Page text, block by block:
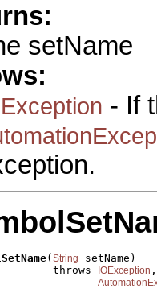
setName
- If
( String
setName)
throws
IOException ,